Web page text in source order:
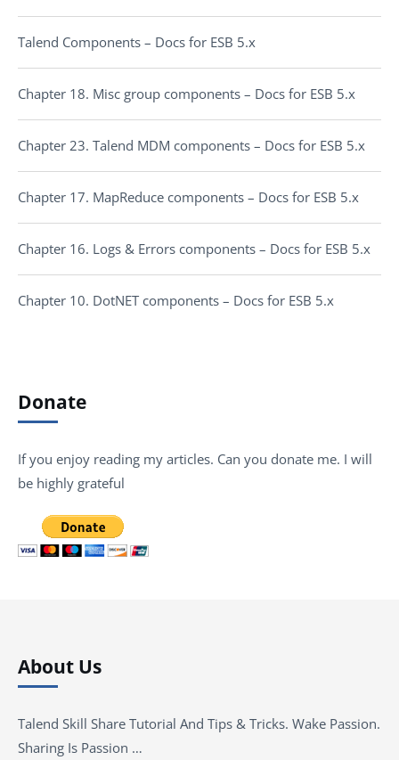
Talend Components – Docs for ESB 5.x
Chapter 18. Misc group components – Docs for ESB 5.x
Chapter 23. Talend MDM components – Docs for ESB 5.x
Chapter 17. MapReduce components – Docs for ESB 5.x
Chapter 16. Logs & Errors components – Docs for ESB 5.x
Chapter 10. DotNET components – Docs for ESB 5.x
Donate
If you enjoy reading my articles. Can you donate me. I will
be highly grateful
About Us
Talend Skill Share Tutorial And Tips & Tricks. Wake Passion.
Sharing Is Passion …